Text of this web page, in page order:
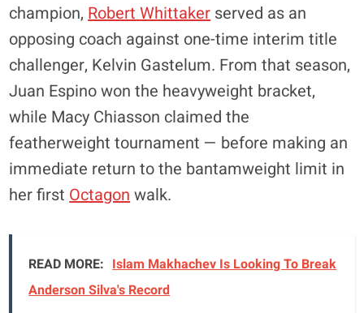
champion, Robert Whittaker served as an
opposing coach against one-time interim title
challenger, Kelvin Gastelum. From that season,
Juan Espino won the heavyweight bracket,
while Macy Chiasson claimed the
featherweight tournament — before making an
immediate return to the bantamweight limit in
her first Octagon walk.
READ MORE: Islam Makhachev Is Looking To Break
Anderson Silva's Record